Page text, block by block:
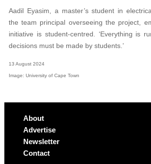
Aadil Eyasim, a master’s student in
the team principal overseeing the project,
initiative is student-centred. ‘Everything is
decisions must be made by students.’
13 August 2024
Image: University of Cape Town
About
Advertise
Newsletter
Contact